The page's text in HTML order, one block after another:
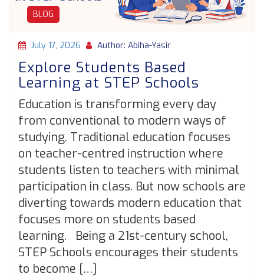
BLOG
July 17, 2026 Author: Abiha-Yasir
Explore Students Based
Learning at STEP Schools
Education is transforming every day
from conventional to modern ways of
studying. Traditional education focuses
on teacher-centred instruction where
students listen to teachers with minimal
participation in class. But now schools are
diverting towards modern education that
focuses more on students based
learning. Being a 21st-century school,
STEP Schools encourages their students
to become […]